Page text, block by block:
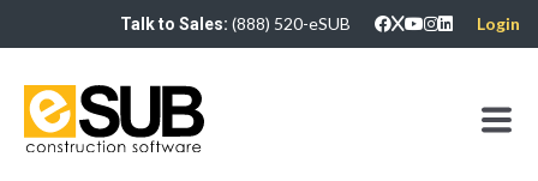
Talk to Sales: (888) 520-eSUB Login